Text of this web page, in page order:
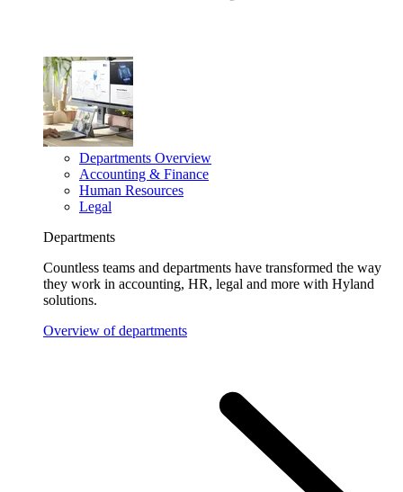
Departments Overview
Accounting & Finance
Human Resources
Legal
Departments
Countless teams and departments have transformed the way
they work in accounting, HR, legal and more with Hyland
solutions.
Overview of departments